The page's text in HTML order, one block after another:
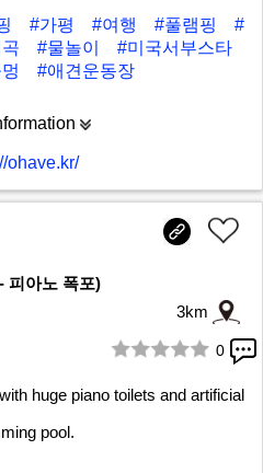
#가평 #여행 #풀램핑
#
#물놀이
#미국서부스타
#애견운동장
ohave.kr/
피아노 폭포)
3km
0
huge piano toilets and artificial
pool.